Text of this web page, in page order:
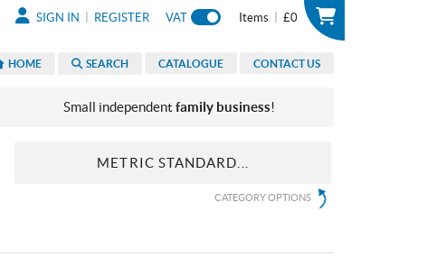
Items £0
SIGN IN REGISTER VAT
HOME SEARCH CATALOGUE CONTACT US
Small independent family business!
METRIC STANDARD...
CATEGORY OPTIONS